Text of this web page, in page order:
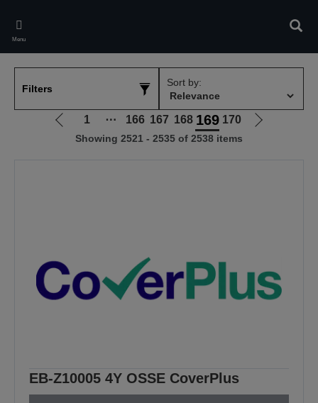
main
content
Menu
Filters
Sort by:
Go
1 ⋯ 166 167 168 169 170
Go
Showing 2521 - 2535 of 2538 items
EB-Z10005 4Y OSSE CoverPlus